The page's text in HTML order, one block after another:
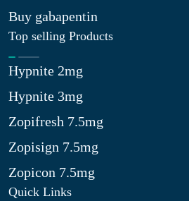
Buy gabapentin
Top selling Products
Hypnite 2mg
Hypnite 3mg
Zopifresh 7.5mg
Zopisign 7.5mg
Zopicon 7.5mg
Quick Links